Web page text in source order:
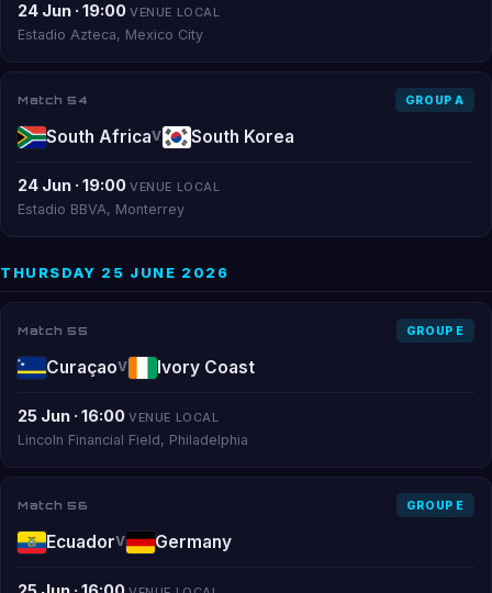
24 Jun · 19:00 VENUE LOCAL
Estadio Azteca, Mexico City
Match 54 GROUP A
South AfricaV South Korea
24 Jun · 19:00 VENUE LOCAL
Estadio BBVA, Monterrey
THURSDAY 25 JUNE 2026
Match 55 GROUP E
CuraçaoV Ivory Coast
25 Jun · 16:00 VENUE LOCAL
Lincoln Financial Field, Philadelphia
Match 56 GROUP E
EcuadorV Germany